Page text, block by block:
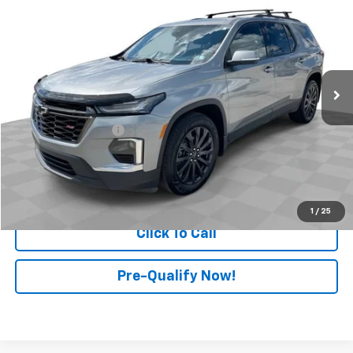
1 / 25
Mark Wahlberg Chevrolet of Worthington
1GNEVJKW3PJ101804Stock:PXA101804Model:1NW56
56,324 mi Ext.
RETAIL PRICE
Less
Retail Price
$33,499
Documentation Fee
+$398
Internet Price
Start Buying Process
Click To Call
Pre-Qualify Now!